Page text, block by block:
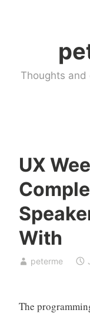
Thoughts and
UX
With
peterme
n
a
g
i
The